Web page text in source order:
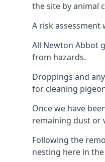
the site by animal
A risk assessment
All Newton Abbot
from hazards.
Droppings and
for cleaning
Once we have
remaining dust or
Following the
nesting here in